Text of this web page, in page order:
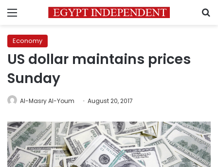
Menu
Economy
US dollar maintains prices
Sunday
Al-Masry Al-Youm August 20, 2017